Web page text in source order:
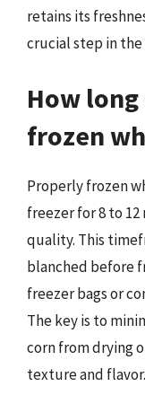
retains its
crucial step in
How
frozen
Properly frozen
freezer for 8 to
quality. This
blanched before
freezer bags or
The key is to
corn from drying
texture and flavor.